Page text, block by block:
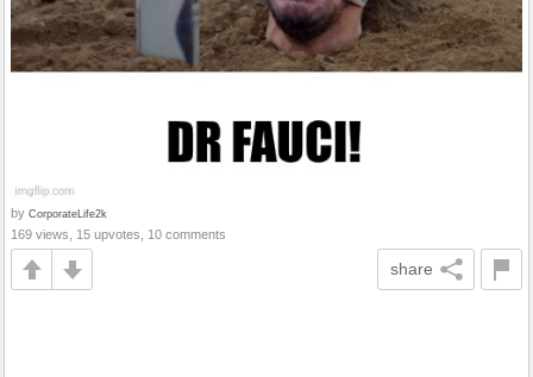
by CorporateLife2k
169 views, 15 upvotes, 10 comments
share